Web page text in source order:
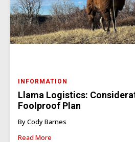
INFORMATION
Llama Logistics:
Foolproof Plan
By Cody Barnes
Read More